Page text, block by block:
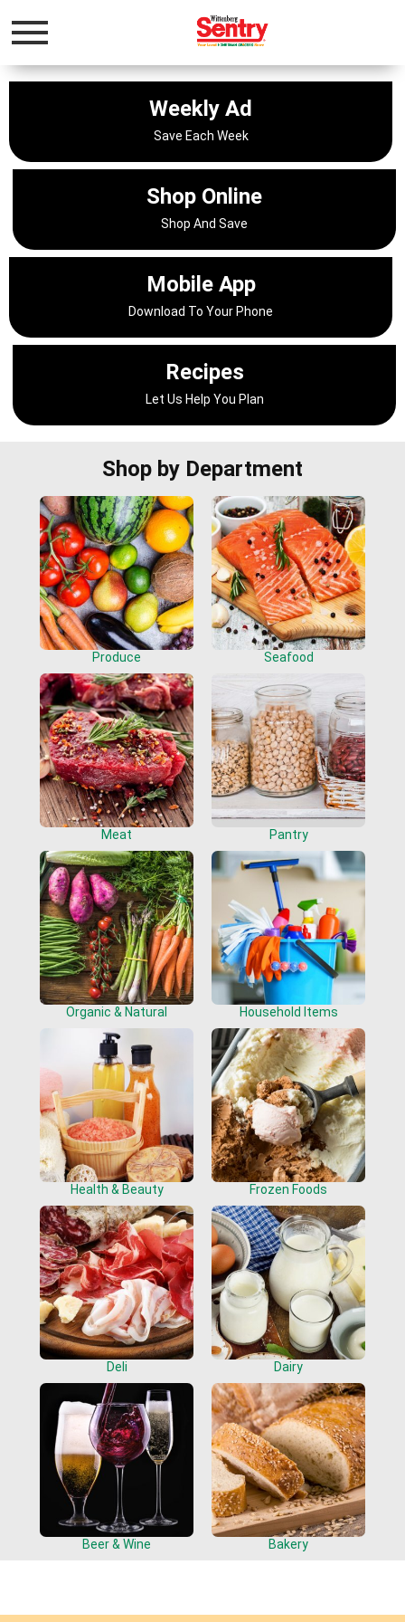
Toggle
Weekly Ad
Save Each Week
Shop Online
Shop And Save
Mobile App
Download To Your Phone
Recipes
Let Us Help You Plan
Shop by Department
Produce Seafood
Meat Pantry
Organic & Natural Household Items
Health & Beauty Frozen Foods
Deli Dairy
Beer & Wine Bakery